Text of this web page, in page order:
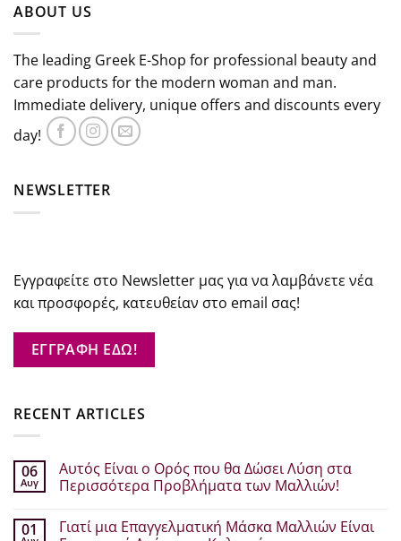
ABOUT US
The leading Greek E-Shop for professional beauty and
care products for the modern woman and man.
Immediate delivery, unique offers and discounts every
day!
NEWSLETTER
Εγγραφείτε στο Newsletter μας για να λαμβάνετε νέα
και προσφορές, κατευθείαν στο email σας!
ΕΓΓΡΑΦΗ ΕΔΩ!
RECENT ARTICLES
06
Αυγ
Αυτός Είναι ο Ορός που θα Δώσει Λύση στα
Περισσότερα Προβλήματα των Μαλλιών!
σχόλια
01
Γιατί μια Επαγγελματική Μάσκα Μαλλιών Είναι